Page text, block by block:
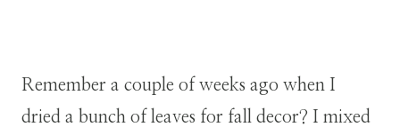
Remember a couple of weeks ago when I
dried a bunch of leaves for fall decor? I mixed